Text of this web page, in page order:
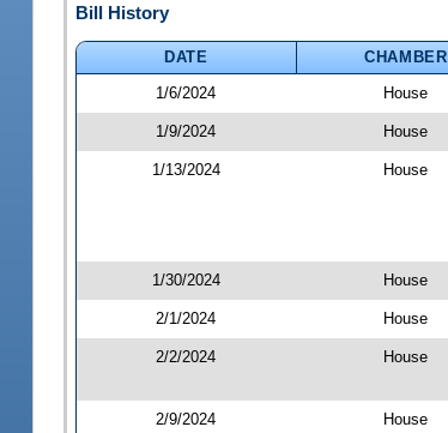
Bill History
DATE CHAMBER
1/6/2024
House
1/9/2024 House
1/13/2024 House
1/30/2024 House
2/1/2024 House
2/2/2024 House
2/9/2024 House